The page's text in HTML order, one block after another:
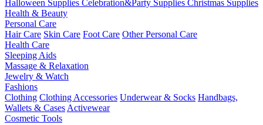
Halloween Supplies Celebration&Party Supplies Christmas Supplies
Health & Beauty
Personal Care
Hair Care Skin Care Foot Care Other Personal Care
Health Care
Sleeping Aids
Massage & Relaxation
Jewelry & Watch
Fashions
Clothing Clothing Accessories Underwear & Socks Handbags,
Wallets & Cases Activewear
Cosmetic Tools